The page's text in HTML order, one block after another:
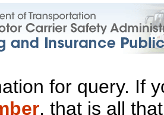
for query. If
, that is all